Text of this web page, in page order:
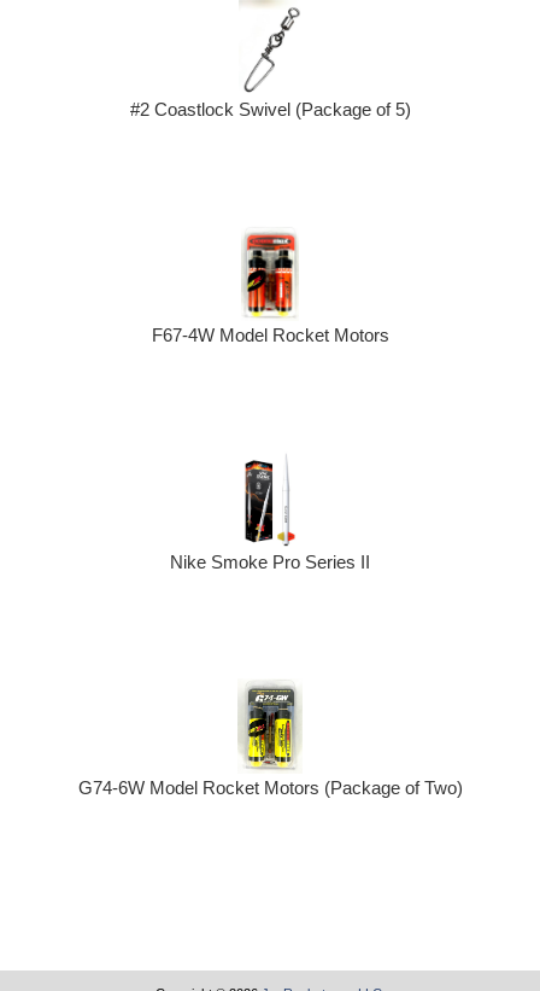
#2 Coastlock Swivel (Package of 5)
F67-4W Model Rocket Motors
Nike Smoke Pro Series II
G74-6W Model Rocket Motors (Package of Two)